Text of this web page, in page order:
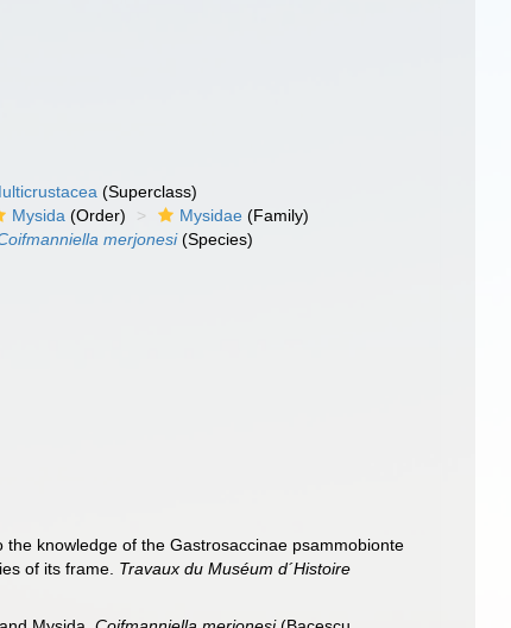
(Superclass)
Mysida (Order) Mysidae (Family)
merjonesi(Species)
knowledge of the Gastrosaccinae psammobionte
of its frame. Travaux du Muséum d´Histoire